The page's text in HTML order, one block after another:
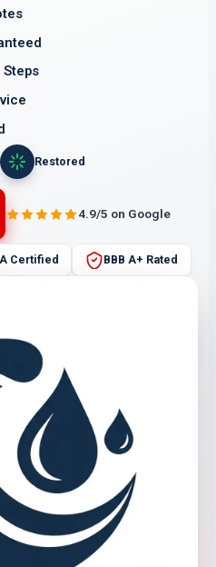
Steps
Restored
4.9/5 on Google
Certified BBB A+ Rated